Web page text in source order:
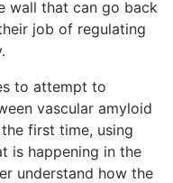
wall that can go back
job of regulating
to attempt to
vascular amyloid
first time, using
is happening in the
understand how the